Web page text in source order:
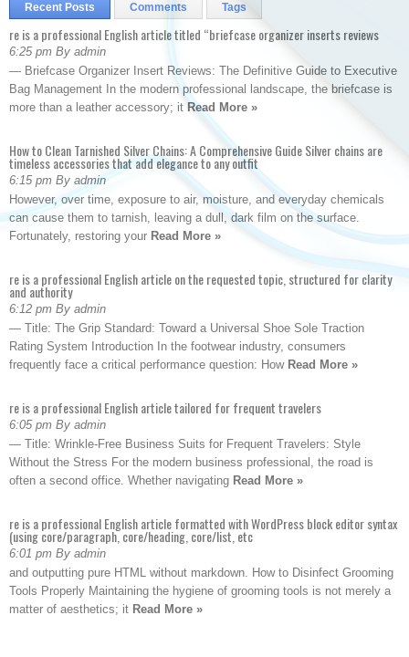
Recent Posts Comments Tags
re is a professional English article titled “briefcase organizer inserts reviews
6:25 pm By admin
— Briefcase Organizer Insert Reviews: The Definitive Guide to Executive
Bag Management In the modern professional landscape, the briefcase is
more than a leather accessory; it Read More »
How to Clean Tarnished Silver Chains: A Comprehensive Guide Silver chains are
timeless accessories that add elegance to any outfit
6:15 pm By admin
However, over time, exposure to air, moisture, and everyday chemicals
can cause them to tarnish, leaving a dull, dark film on the surface.
Fortunately, restoring your Read More »
re is a professional English article on the requested topic, structured for clarity
and authority
6:12 pm By admin
— Title: The Grip Standard: Toward a Universal Shoe Sole Traction
Rating System Introduction In the footwear industry, consumers
frequently face a critical performance question: How Read More »
re is a professional English article tailored for frequent travelers
6:05 pm By admin
— Title: Wrinkle-Free Business Suits for Frequent Travelers: Style
Without the Stress For the modern business professional, the road is
often a second office. Whether navigating Read More »
re is a professional English article formatted with WordPress block editor syntax
(using core/paragraph, core/heading, core/list, etc
6:01 pm By admin
and outputting pure HTML without markdown. How to Disinfect Grooming
Tools Properly Maintaining the hygiene of grooming tools is not merely a
matter of aesthetics; it Read More »